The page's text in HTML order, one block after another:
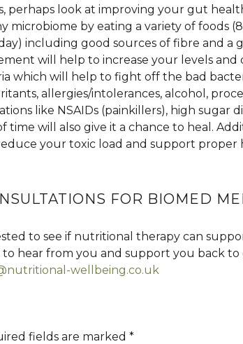
perhaps look at improving your gut
microbiome by eating a variety of foods
including good sources of fibre and a
will help to increase your levels and
which will help to fight off the bad
allergies/intolerances, alcohol,
like NSAIDs (painkillers), high sugar
will also give it a chance to heal.
your toxic load and support proper
FOR BIOMED
to see if nutritional therapy can
hear from you and support you back to
wellbeing.co.uk
fields are marked *